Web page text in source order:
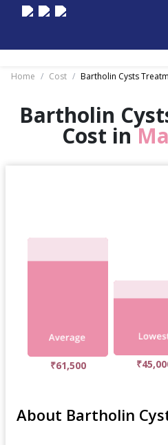
Home / Cost / Bartholin Cysts
Bartholin
Cost in
₹61,500
About Bartholin